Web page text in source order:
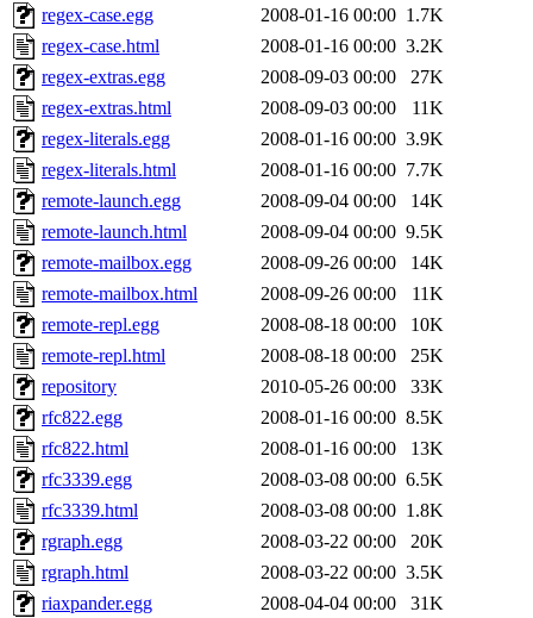
regex-case.egg
2008-01-16 00:00 1.7K
regex-case.html
2008-01-16 00:00 3.2K
regex-extras.egg
2008-09-03 00:00
27K
regex-extras.html
2008-09-03 00:00
11K
regex-literals.egg
2008-01-16 00:00 3.9K
regex-literals.html
2008-01-16 00:00 7.7K
remote-launch.egg
2008-09-04 00:00
14K
remote-launch.html
2008-09-04 00:00 9.5K
remote-mailbox.egg
2008-09-26 00:00
14K
remote-mailbox.html
2008-09-26 00:00
11K
remote-repl.egg
2008-08-18 00:00
10K
remote-repl.html
2008-08-18 00:00
25K
repository
2010-05-26 00:00
33K
rfc822.egg
2008-01-16 00:00 8.5K
rfc822.html
2008-01-16 00:00
13K
rfc3339.egg
2008-03-08 00:00 6.5K
rfc3339.html
2008-03-08 00:00 1.8K
rgraph.egg
2008-03-22 00:00
20K
rgraph.html
2008-03-22 00:00 3.5K
riaxpander.egg
2008-04-04 00:00 31K